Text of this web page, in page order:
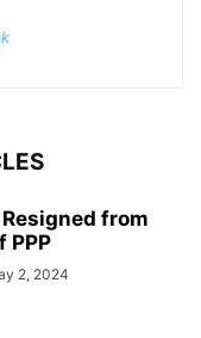
from
PPP
2, 2024